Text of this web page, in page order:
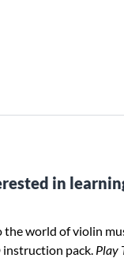
in
the world of violin
pack. Play